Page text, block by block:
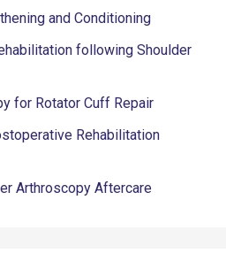
and Conditioning
following Shoulder
for Rotator Cuff Repair
Rehabilitation
Arthroscopy Aftercare